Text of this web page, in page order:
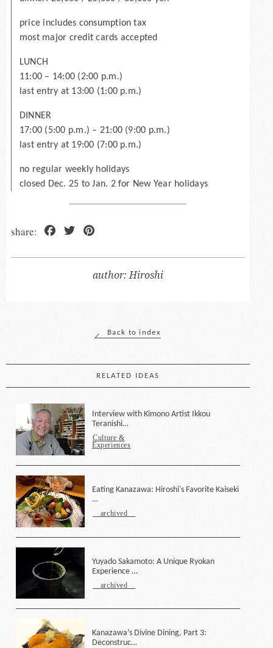
price includes consumption tax
most major credit cards accepted
LUNCH
11:00 – 14:00 (2:00 p.m.)
last entry at 13:00 (1:00 p.m.)
DINNER
17:00 (5:00 p.m.) – 21:00 (9:00 p.m.)
last entry at 19:00 (7:00 p.m.)
no regular weekly holidays
closed Dec. 25 to Jan. 2 for New Year holidays
Facebook Twitter
Hiroshi
Back to index
RELATED IDEAS
Interview with Kimono Artist Ikkou
Teranishi…
Culture &
Experiences
Eating Kanazawa: Hiroshi's Favorite Kaiseki
…
archived
Yuyado Sakamoto: A Unique Ryokan
Experience …
archived
Kanazawa’s Divine Dining, Part 3:
Deconstruc…